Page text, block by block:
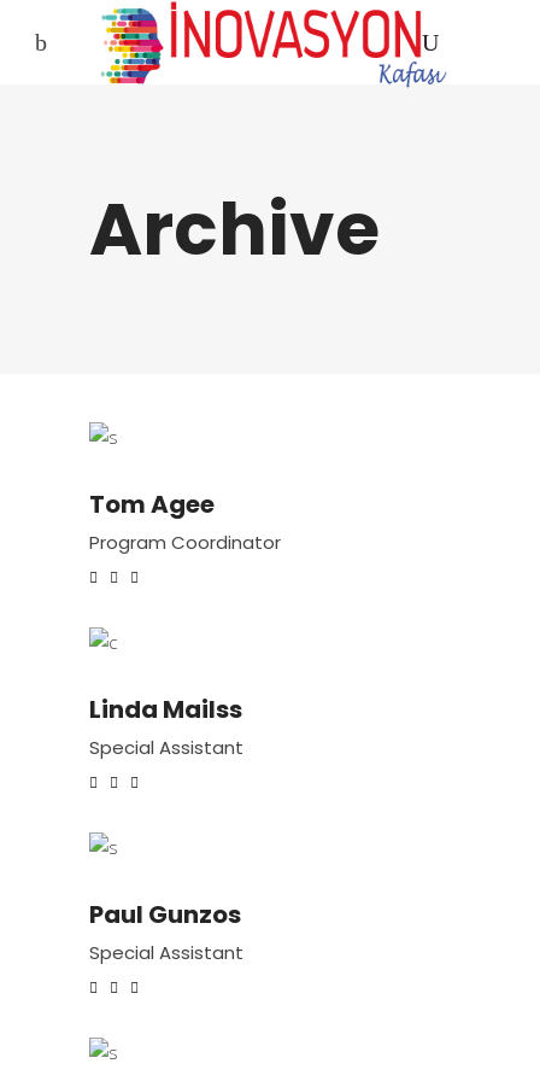
Archive
Tom Agee
Program Coordinator
Linda Mailss
Special Assistant
Paul Gunzos
Special Assistant